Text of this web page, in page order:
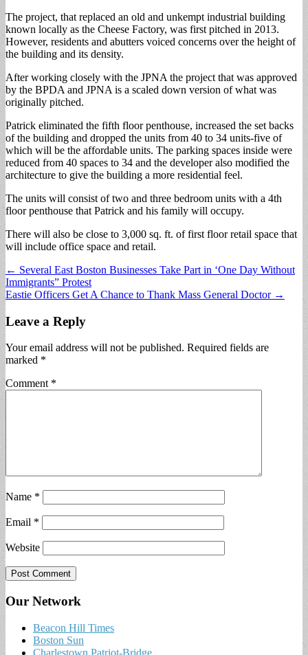
The project, that replaced an old and unkempt industrial building
known locally as the Cheese Factory, was first pitched in 2013.
However, residents and abutters voiced concerns over the height of
the building and its density.
After working closely with the JPNA the project that was approved
by the BPDA and JPNA is a scaled down version of what was
originally pitched.
Patrick eliminated the fifth floor penthouse, increased the set backs
of the building and dropped the units from 40 to 34 units-five of
which will be the affordable units. The parking spaces inside were
reduced from 40 spaces to 34 and the developer also modified the
architecture to give the building a more residential feel.
The units will consist of two and three bedroom units with a 4th
floor penthouse that Patrick and his family will occupy.
There will also be close to 3,000 sq. ft. of first floor retail space that
will include office space and retail.
Post
navigation
← Several East Boston Businesses Take Part in ‘One Day Without
Immigrants” Protest
Eastie Officers Get A Chance to Thank Mass General Doctor →
Leave a Reply
Your email address will not be published. Required fields are
marked *
Comment *
Name *
Email *
Website
Our Network
Beacon Hill Times
Boston Sun
Charlestown Patriot-Bridge